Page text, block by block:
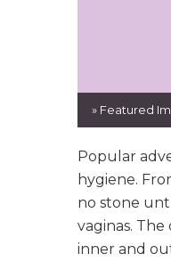
» Featured
Popular
hygiene.
no stone
vaginas.
inner and